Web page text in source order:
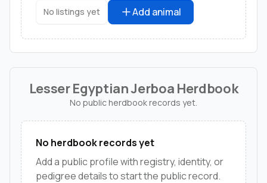
No listings yet Add animal
Lesser Egyptian Jerboa Herdbook
No public herdbook records yet.
No herdbook records yet
Add a public profile with registry, identity, or
pedigree details to start the public record.